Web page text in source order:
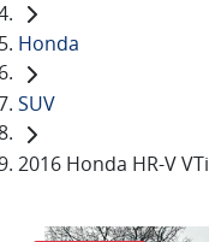
Honda
SUV
2016 Honda HR-V VTi